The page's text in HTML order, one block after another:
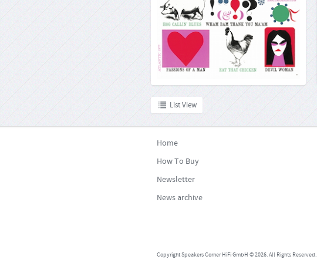
Commenting on this album in 1962, Billboard
magazine wrote: »He seems to be everywhere,
everywhere that is but on his usual instrument«.
Charles Mingus, one of the most impressive
musicians in the history of jazz, doesn’t play a
single note on the b...
More...
List View
Home
How To Buy
Newsletter
News archive
Copyright Speakers Corner HiFi GmbH © 2026. All Rights Reserved.